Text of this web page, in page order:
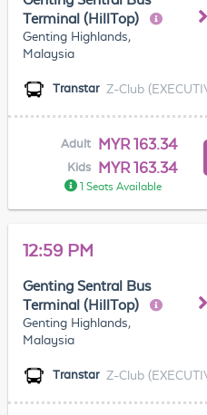
Terminal (HillTop)
Genting Highlands,
Malaysia
Transtar Z-Club
Adult MYR 163.34
Kids MYR 163.34
1 Seats Available
12:59 PM
Genting Sentral Bus
Terminal (HillTop)
Genting Highlands,
Malaysia
Transtar Z-Club